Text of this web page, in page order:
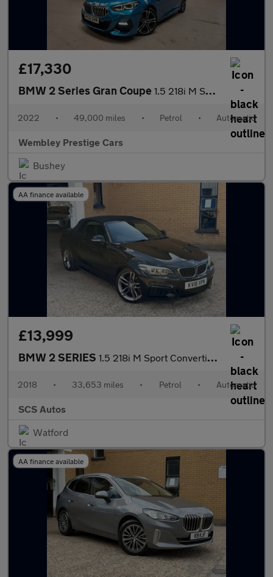
£17,330
BMW 2 Series Gran Coupe 1.5 218i M Sport DCT Euro 6 (s/s) 4dr
2022 • 49,000 miles • Petrol • Automatic
Wembley Prestige Cars
Bushey
AA finance available
£13,999
BMW 2 SERIES 1.5 218i M Sport Convertible 2dr Petrol Auto Euro 6 (s/s) (136 p
2018 • 33,653 miles • Petrol • Automatic
SCS Autos
Watford
AA finance available